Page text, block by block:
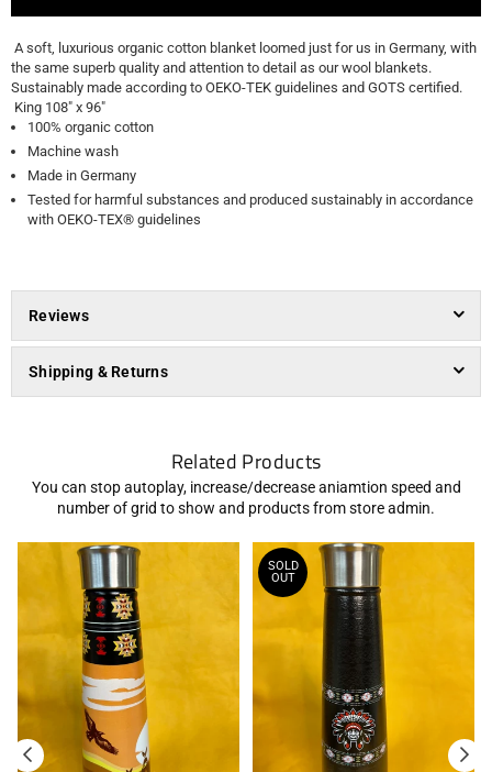
A soft, luxurious organic cotton blanket loomed just for us in Germany, with
the same superb quality and attention to detail as our wool blankets.
Sustainably made according to OEKO-TEK guidelines and GOTS certified.
King 108" x 96"
100% organic cotton
Machine wash
Made in Germany
Tested for harmful substances and produced sustainably in accordance
with OEKO-TEX® guidelines
Reviews
Shipping & Returns
Related Products
You can stop autoplay, increase/decrease aniamtion speed and
number of grid to show and products from store admin.
SOLD
OUT